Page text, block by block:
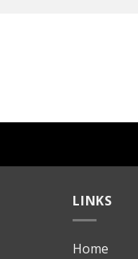
LINKS
Home